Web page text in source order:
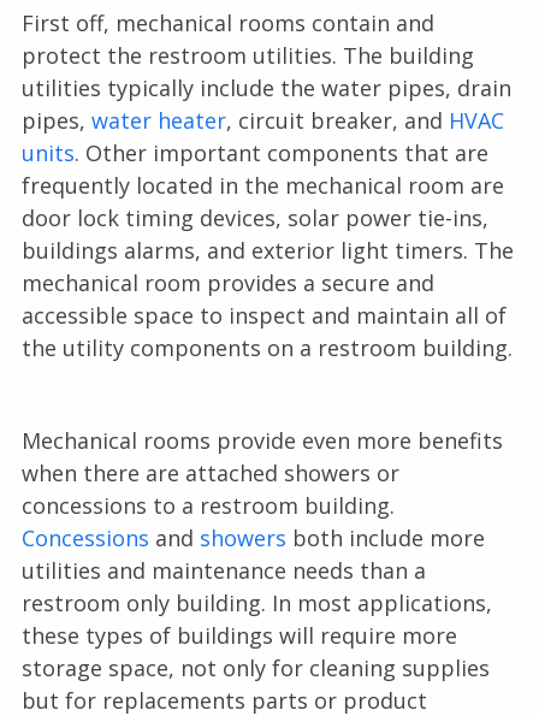
First off, mechanical rooms contain and
protect the restroom utilities. The building
utilities typically include the water pipes, drain
pipes, water heater, circuit breaker, and HVAC
units. Other important components that are
frequently located in the mechanical room are
door lock timing devices, solar power tie-ins,
buildings alarms, and exterior light timers. The
mechanical room provides a secure and
accessible space to inspect and maintain all of
the utility components on a restroom building.
Mechanical rooms provide even more benefits
when there are attached showers or
concessions to a restroom building.
Concessions and showers both include more
utilities and maintenance needs than a
restroom only building. In most applications,
these types of buildings will require more
storage space, not only for cleaning supplies
but for replacements parts or product